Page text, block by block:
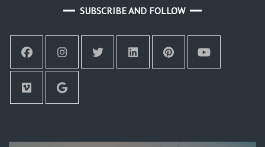
SUBSCRIBE AND FOLLOW